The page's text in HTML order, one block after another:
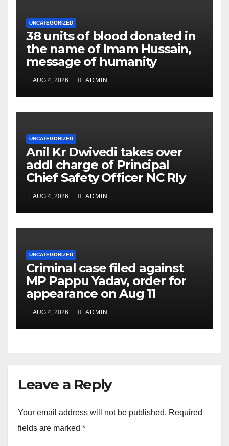
UNCATEGORIZED
38 units of blood donated in
the name of Imam Hussain,
message of humanity
AUG 4, 2026 ADMIN
UNCATEGORIZED
Anil Kr Dwivedi takes over
addl charge of Principal
Chief Safety Officer NC Rly
AUG 4, 2026 ADMIN
UNCATEGORIZED
Criminal case filed against
MP Pappu Yadav, order for
appearance on Aug 11
AUG 4, 2026 ADMIN
Leave a Reply
Your email address will not be published. Required
fields are marked *